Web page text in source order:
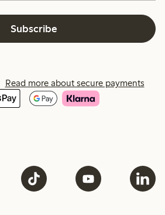
Subscribe
Read more about secure payments